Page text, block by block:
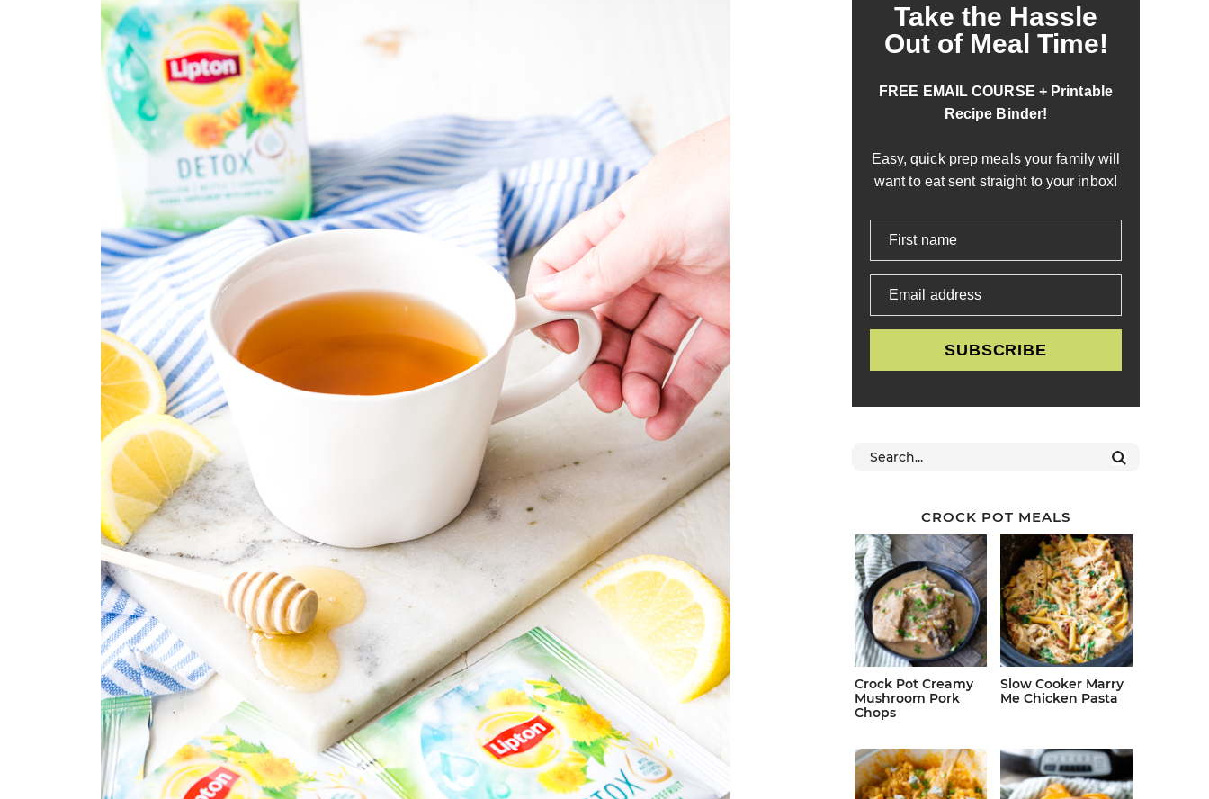
Take the Hassle
Out of Meal Time!
FREE EMAIL COURSE + Printable
Recipe Binder!
Easy, quick prep meals your family will
want to eat sent straight to your inbox!
First name
Email address
SUBSCRIBE
CROCK POT MEALS
Crock Pot Creamy
Mushroom Pork
Chops
Slow Cooker Marry
Me Chicken Pasta